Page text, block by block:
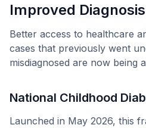
Improved Diagnosis
Better access to healthcare
cases that previously went
misdiagnosed are now being
National Childhood
Launched in May 2026, this